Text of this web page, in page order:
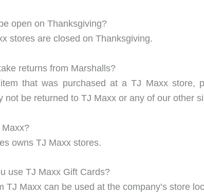
open on Thanksgiving?
stores are closed on Thanksgiving.
returns from Marshalls?
that was purchased at a TJ Maxx store,
not be returned to TJ Maxx or any of our other
owns TJ Maxx stores.
use TJ Maxx Gift Cards?
TJ Maxx can be used at the company’s store